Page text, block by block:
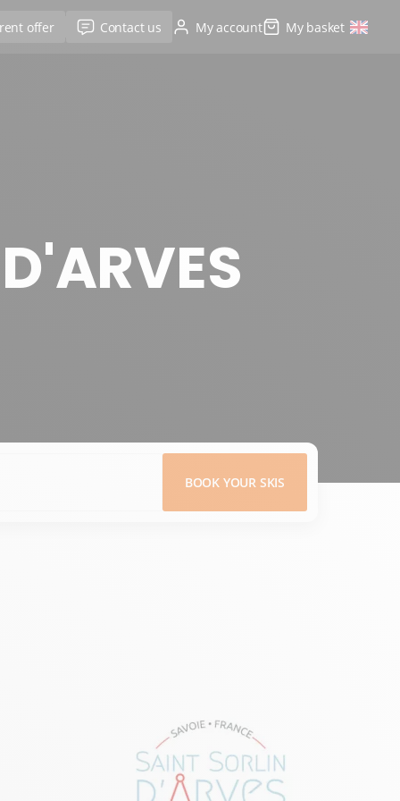
offer Contact us My account My basket
BOOK YOUR SKIS